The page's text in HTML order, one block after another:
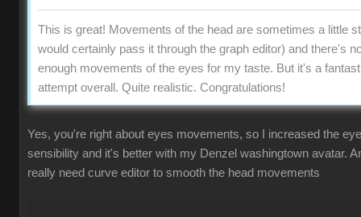
This is great! Movements of the head are sometimes a little
would certainly pass it through the graph editor) and there's
enough movements of the eyes for my taste. But it's a
attempt overall. Quite realistic. Congratulations!
Yes, you're right about eyes movements, so I increased the
sensibility and it's better with my Denzel washingtown avatar.
really need curve editor to smooth the head movements